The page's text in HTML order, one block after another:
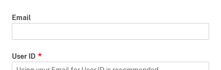
Email
User ID